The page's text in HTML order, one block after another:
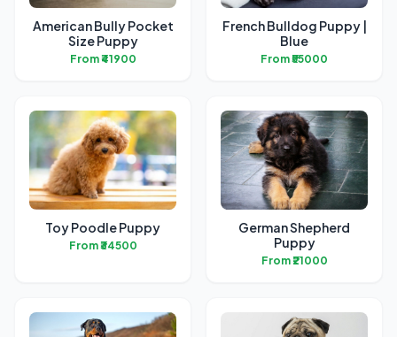
American Bully Pocket
Size Puppy
From ₹41900
French Bulldog Puppy |
Blue
From ₹55000
Toy Poodle Puppy
From ₹34500
German Shepherd
Puppy
From ₹21000